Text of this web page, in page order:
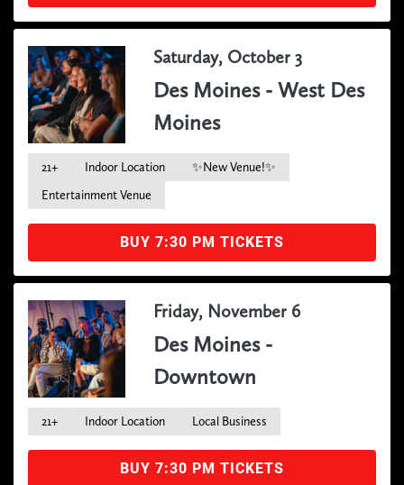
Saturday, October 3
Des Moines - West Des
Moines
21+ Indoor Location
✨New Venue!✨
Entertainment Venue
BUY 7:30 PM TICKETS
Friday, November 6
Des Moines -
Downtown
21+ Indoor Location Local Business
BUY 7:30 PM TICKETS